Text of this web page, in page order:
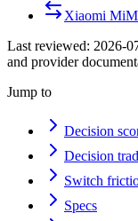
Xiaomi
Last reviewed: 2026-
and provider
Jump to
Decision
Decision
Switch
Specs